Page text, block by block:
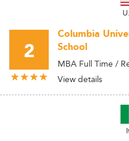
2
Columbia
School
MBA Full Time /
View details